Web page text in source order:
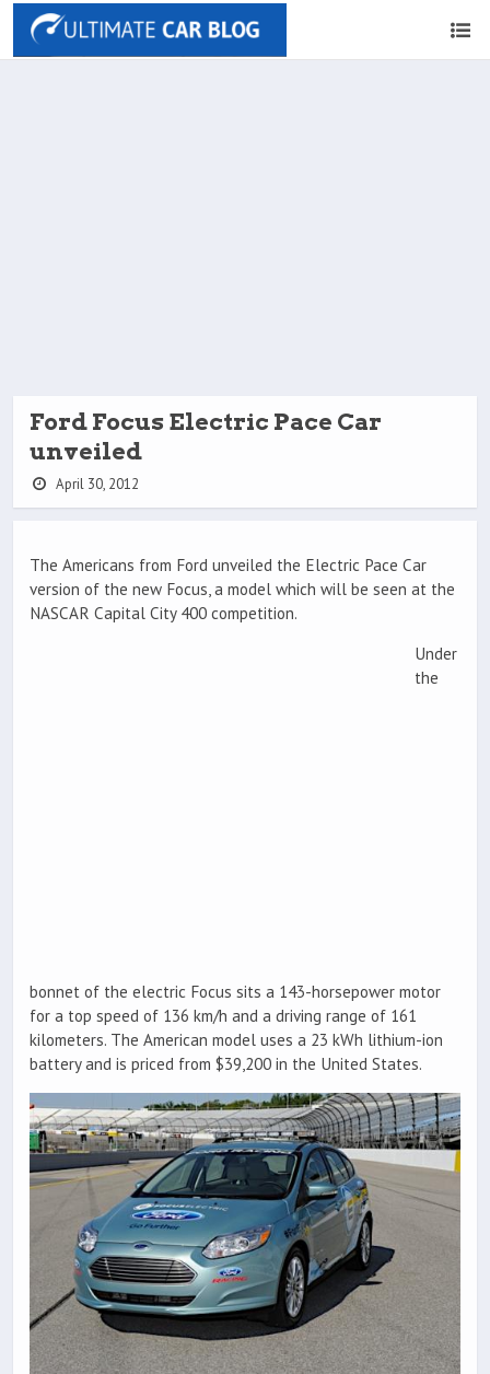
Ford Focus Electric Pace Car
unveiled
April 30, 2012
The Americans from Ford unveiled the Electric Pace Car
version of the new Focus, a model which will be seen at the
NASCAR Capital City 400 competition.
Under
the
bonnet of the electric Focus sits a 143-horsepower motor
for a top speed of 136 km/h and a driving range of 161
kilometers. The American model uses a 23 kWh lithium-ion
battery and is priced from $39,200 in the United States.